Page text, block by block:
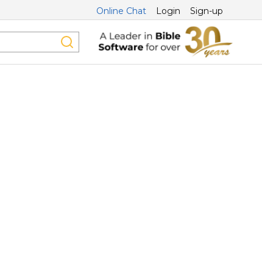
Online Chat Login Sign-up